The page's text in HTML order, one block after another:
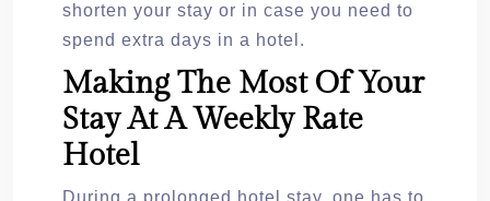
shorten your stay or in case you need to
spend extra days in a hotel.
Making The Most Of Your
Stay At A Weekly Rate
Hotel
During a prolonged hotel stay, one has to